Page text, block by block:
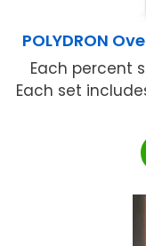
POLYDRON
Each percent
Each set includes